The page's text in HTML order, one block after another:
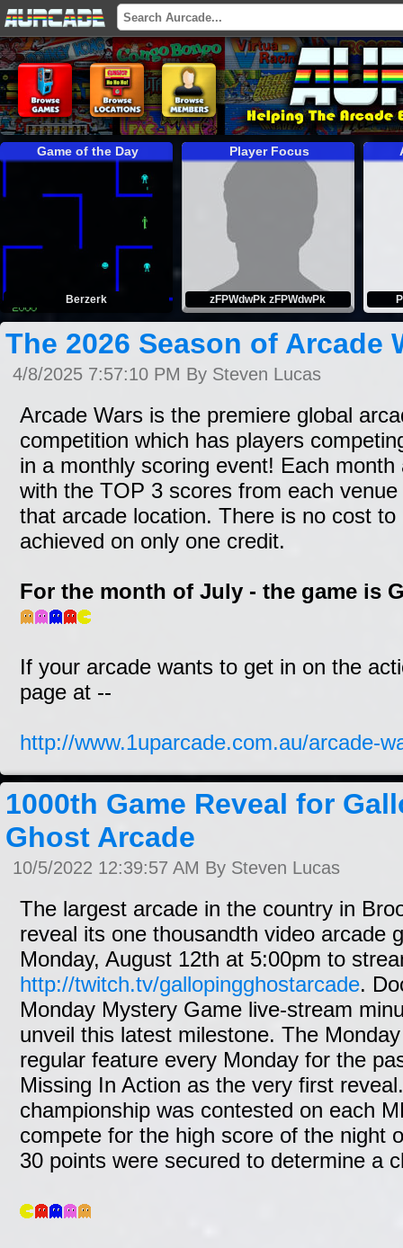
Game of the Day
Berzerk
Player Focus
zFPWdwPk zFPWdwPk
The 2026 Season of Arcade
4/8/2025 7:57:10 PM By Steven Lucas
Arcade Wars is the premiere global
competition which has players
in a monthly scoring event! Each
with the TOP 3 scores from each
that arcade location. There is no cost
achieved on only one credit.
For the month of July - the game is
If your arcade wants to get in on the
page at --
http://www.1uparcade.com.au/arcade-
1000th Game Reveal for
Ghost Arcade
10/5/2022 12:39:57 AM By Steven Lucas
The largest arcade in the country in
reveal its one thousandth video arcade
Monday, August 12th at 5:00pm to
http://twitch.tv/gallopingghostarcade.
Monday Mystery Game live-stream
unveil this latest milestone. The
regular feature every Monday for the
Missing In Action as the very first
championship was contested on each
compete for the high score of the night
30 points were secured to determine a